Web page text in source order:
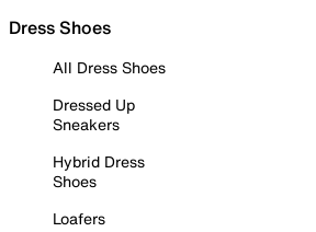
Dress Shoes
All Dress Shoes
Dressed Up
Sneakers
Hybrid Dress
Shoes
Loafers